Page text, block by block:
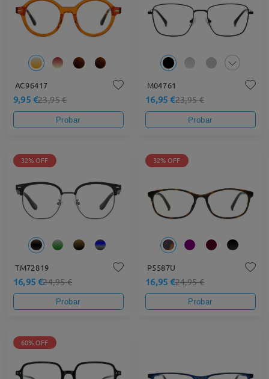
AC96417
9,95 €23,95 €
Probar
M04761
16,95 €23,95 €
Probar
32% OFF
TM72819
16,95 €24,95 €
Probar
32% OFF
P5587U
16,95 €24,95 €
Probar
60% OFF